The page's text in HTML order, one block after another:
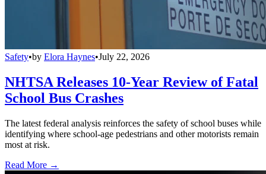
Safety•by Elora Haynes•July 22, 2026
NHTSA Releases 10-Year Review of Fatal
School Bus Crashes
The latest federal analysis reinforces the safety of school buses while
identifying where school-age pedestrians and other motorists remain
most at risk.
Read More →